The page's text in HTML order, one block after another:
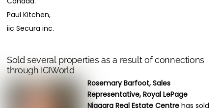
Paul Kitchen,
iic Secura inc.
Sold several properties as a result of connections
through ICIWorld
Rosemary Barfoot, Sales
Representative, Royal LePage
Niagara Real Estate Centre has sold